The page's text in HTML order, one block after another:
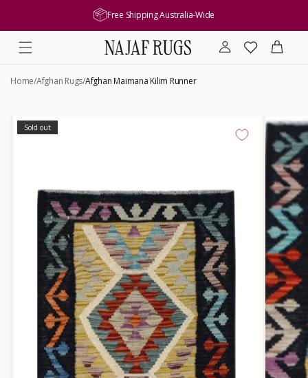
Free Shipping Australia-Wide
Log
in
Wishlist Cart
Home/Afghan Rugs/Afghan Maimana Kilim Runner
product
Sold out